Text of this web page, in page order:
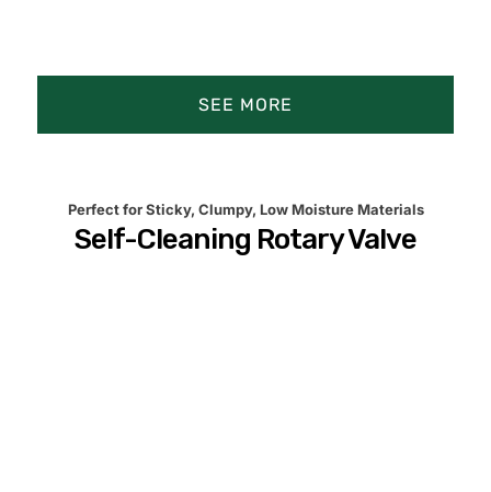
Screw Conveyors
Precision Difference
SEE MORE
Product Animation
Perfect for Sticky, Clumpy, Low Moisture Materials
Self-Cleaning Rotary Valve